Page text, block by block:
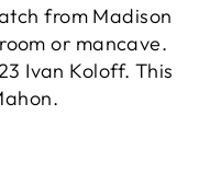
Pinterest
from Madison
or mancave.
Ivan Koloff. This